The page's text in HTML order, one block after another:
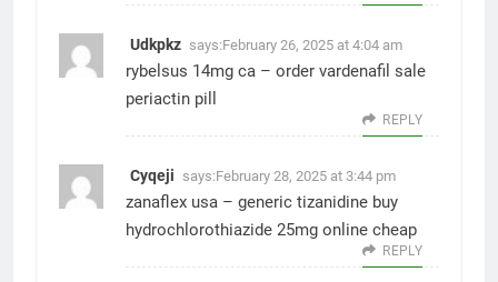
Udkpkz says:February 26, 2025 at 4:04 am
rybelsus 14mg ca – order vardenafil sale
periactin pill
REPLY
Cyqeji says:February 28, 2025 at 3:44 pm
zanaflex usa – generic tizanidine buy
hydrochlorothiazide 25mg online cheap
REPLY